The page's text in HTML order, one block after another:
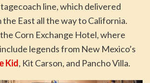
line, which delivered
East all the way to California.
Corn Exchange Hotel, where
legends from New Mexico’s
Kid, Kit Carson, and Pancho Villa.